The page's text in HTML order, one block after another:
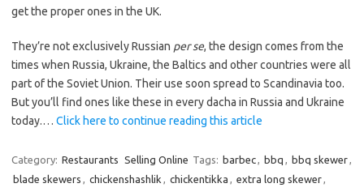
get the proper ones in the UK.
They’re not exclusively Russian per se, the design comes from the
times when Russia, Ukraine, the Baltics and other countries were all
part of the Soviet Union. Their use soon spread to Scandinavia too.
But you’ll find ones like these in every dacha in Russia and Ukraine
today.… Click here to continue reading this article
Category: Restaurants Selling Online Tags: barbec, bbq , bbq skewer,
blade skewers , chickenshashlik , chickentikka , extra long skewer,